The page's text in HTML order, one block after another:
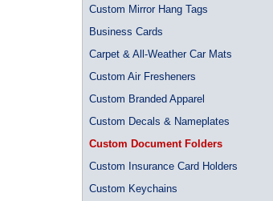
Custom Mirror Hang Tags
Business Cards
Carpet & All-Weather Car Mats
Custom Air Fresheners
Custom Branded Apparel
Custom Decals & Nameplates
Custom Document Folders
Custom Insurance Card Holders
Custom Keychains